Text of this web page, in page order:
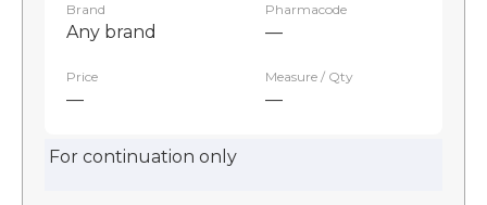
Brand
Any brand
Pharmacode
—
Price
—
Measure / Qty
—
For continuation only